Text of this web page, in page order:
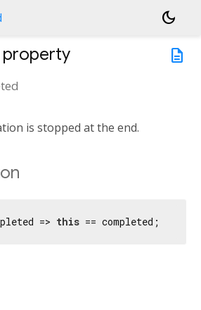
dark_mode
description
property
is stopped at the end.
=> this == completed;